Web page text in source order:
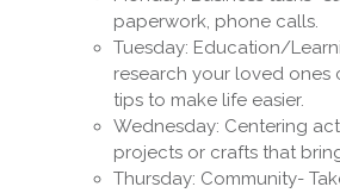
paperwork, phone calls.
Tuesday: Education/
research your loved ones
tips to make life easier.
Wednesday: Centering
projects or crafts that
Thursday: Community-